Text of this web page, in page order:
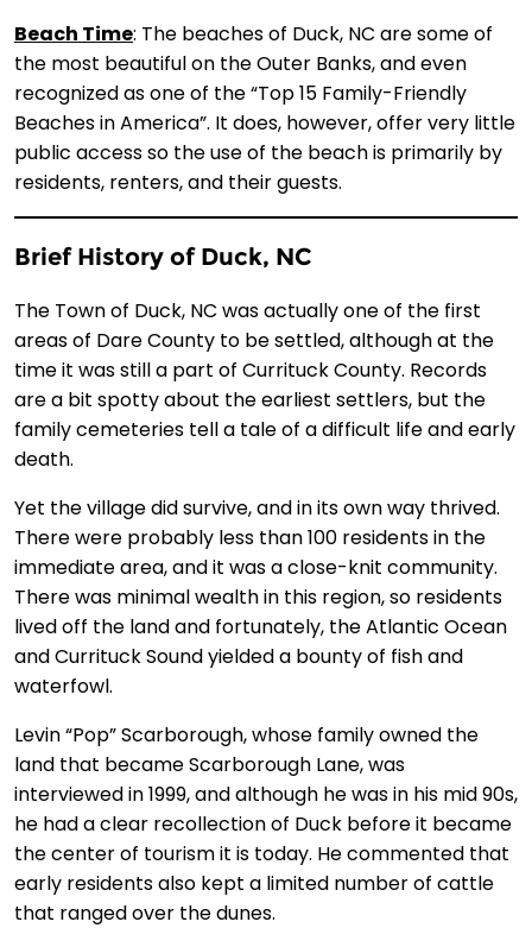
Beach Time: The beaches of Duck, NC are some of
the most beautiful on the Outer Banks, and even
recognized as one of the “Top 15 Family-Friendly
Beaches in America”. It does, however, offer very little
public access so the use of the beach is primarily by
residents, renters, and their guests.
Brief History of Duck, NC
The Town of Duck, NC was actually one of the first
areas of Dare County to be settled, although at the
time it was still a part of Currituck County. Records
are a bit spotty about the earliest settlers, but the
family cemeteries tell a tale of a difficult life and early
death.
Yet the village did survive, and in its own way thrived.
There were probably less than 100 residents in the
immediate area, and it was a close-knit community.
There was minimal wealth in this region, so residents
lived off the land and fortunately, the Atlantic Ocean
and Currituck Sound yielded a bounty of fish and
waterfowl.
Levin “Pop” Scarborough, whose family owned the
land that became Scarborough Lane, was
interviewed in 1999, and although he was in his mid 90s,
he had a clear recollection of Duck before it became
the center of tourism it is today. He commented that
early residents also kept a limited number of cattle
that ranged over the dunes.